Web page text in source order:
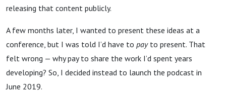
releasing that content publicly.
A few months later, I wanted to present these ideas at a
conference, but I was told I’d have to payto present. That
felt wrong — why pay to share the work I’d spent years
developing? So, I decided instead to launch the podcast in
June 2019.